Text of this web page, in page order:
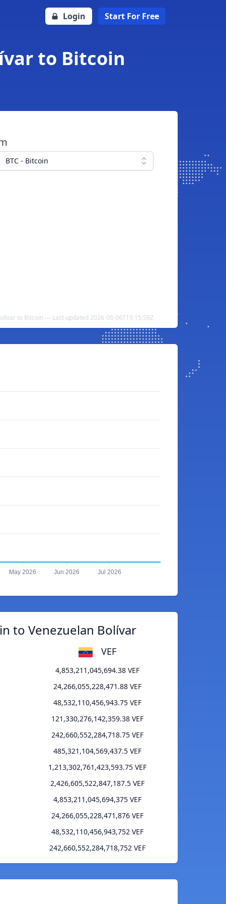
Login Start For Free
to Bitcoin
BTC - Bitcoin
to Bitcoin — Last updated 2026-08-06T19:15:59Z
May 2026 Jun 2026 Jul 2026
to Venezuelan Bolívar
VEF
4,853,211,045,694.38 VEF
24,266,055,228,471.88 VEF
48,532,110,456,943.75 VEF
121,330,276,142,359.38 VEF
242,660,552,284,718.75 VEF
485,321,104,569,437.5 VEF
1,213,302,761,423,593.75 VEF
2,426,605,522,847,187.5 VEF
4,853,211,045,694,375 VEF
24,266,055,228,471,876 VEF
48,532,110,456,943,752 VEF
242,660,552,284,718,752 VEF